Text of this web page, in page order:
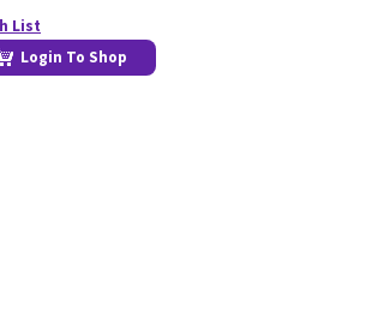
List
Login To Shop